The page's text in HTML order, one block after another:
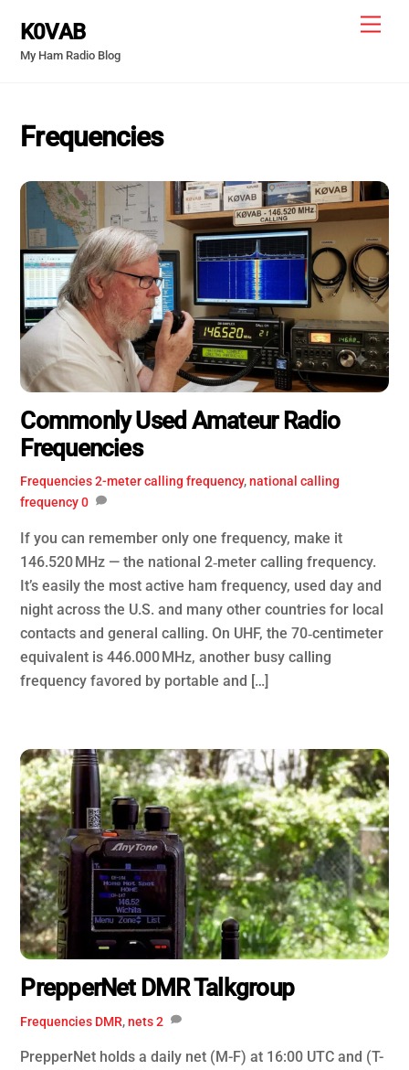
content
K0VAB
My Ham Radio Blog
Frequencies
Commonly Used Amateur Radio
Frequencies
Frequencies 2-meter calling frequency,national calling
frequency 0
If you can remember only one frequency, make it
146.520 MHz — the national 2‑meter calling frequency.
It’s easily the most active ham frequency, used day and
night across the U.S. and many other countries for local
contacts and general calling. On UHF, the 70‑centimeter
equivalent is 446.000 MHz, another busy calling
frequency favored by portable and […]
PrepperNet DMR Talkgroup
Frequencies DMR,nets 2
PrepperNet holds a daily net (M-F) at 16:00 UTC and (T-